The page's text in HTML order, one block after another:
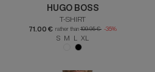
HUGO BOSS
T-SHIRT
71.00 € rather than 109.95 € -35%
S M L XL